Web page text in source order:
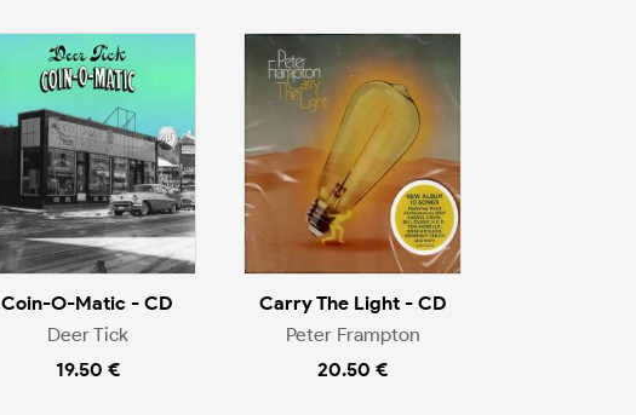
Coin-O-Matic - CD
Deer Tick
19.50 €
Carry The Light - CD
Peter Frampton
20.50 €